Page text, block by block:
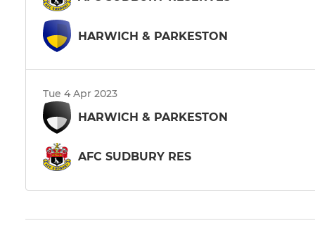
HARWICH & PARKESTON
Tue 4 Apr 2023
HARWICH & PARKESTON
AFC SUDBURY RES